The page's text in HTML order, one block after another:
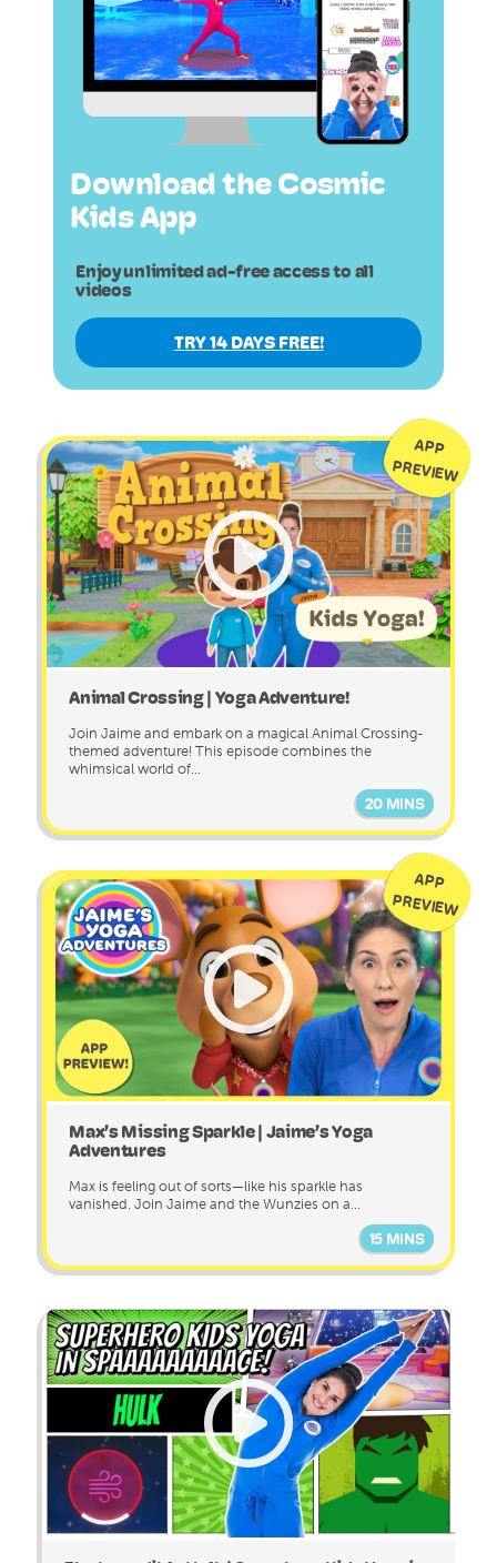
Download the Cosmic
Kids App
Enjoy unlimited ad-free access to all
videos
TRY 14 DAYS FREE!
APP
PREVIEW
Animal Crossing | Yoga Adventure!
Join Jaime and embark on a magical Animal Crossing-
themed adventure! This episode combines the
whimsical world of...
20 MINS
APP
PREVIEW
Max’s Missing Sparkle | Jaime’s Yoga
Adventures
Max is feeling out of sorts—like his sparkle has
vanished. Join Jaime and the Wunzies on a...
15 MINS